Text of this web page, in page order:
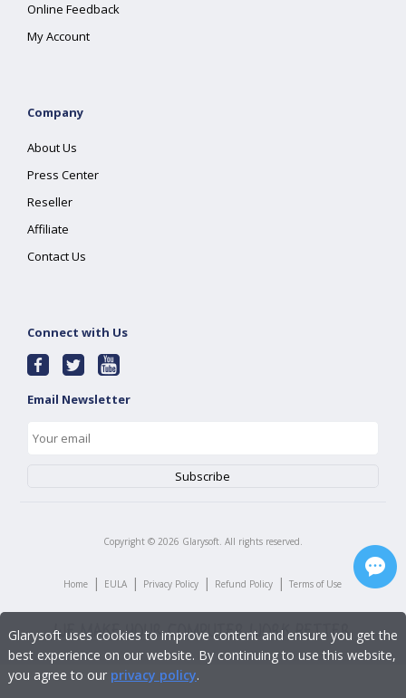
Online Feedback
My Account
Company
About Us
Press Center
Reseller
Affiliate
Contact Us
Connect with Us
Email Newsletter
Copyright © 2026 Glarysoft. All rights reserved.
Home | EULA | Privacy Policy | Refund Policy | Terms of Use
Glarysoft uses cookies to improve content and ensure you get the
best experience on our website. By continuing to use this website,
you agree to our privacy policy.